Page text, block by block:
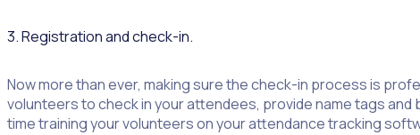
3. Registration and check-in.
Now more than ever, making sure the check-in process is
volunteers to check in your attendees, provide name tags
time training your volunteers on your attendance tracking